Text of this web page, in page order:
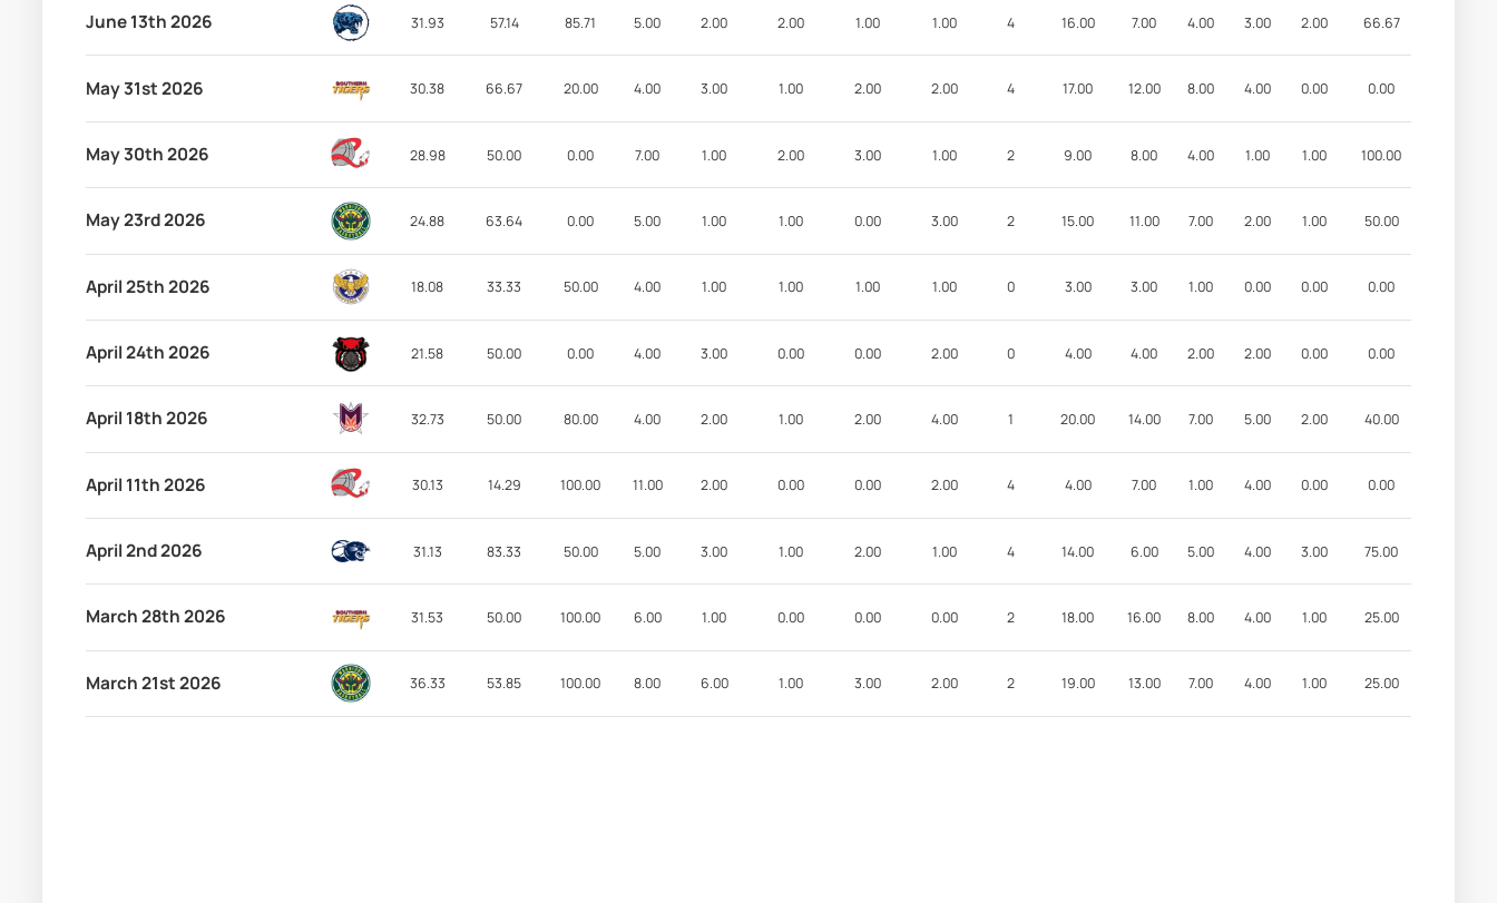
June 13th 2026 31.93 57.14 85.71 5.00 2.00 2.00 1.00 1.00 4 16.00 7.00 4.00 3.00 2.00 66.67
May 31st 2026 30.38 66.67 20.00 4.00 3.00 1.00 2.00 2.00 4 17.00 12.00 8.00 4.00 0.00 0.00
May 30th 2026 28.98 50.00 0.00 7.00 1.00 2.00 3.00 1.00 2 9.00 8.00 4.00 1.00 1.00 100.00
May 23rd 2026 24.88 63.64 0.00 5.00 1.00 1.00 0.00 3.00 2 15.00 11.00 7.00 2.00 1.00 50.00
April 25th 2026 18.08 33.33 50.00 4.00 1.00 1.00 1.00 1.00 0 3.00 3.00 1.00 0.00 0.00 0.00
April 24th 2026 21.58 50.00 0.00 4.00 3.00 0.00 0.00 2.00 0 4.00 4.00 2.00 2.00 0.00 0.00
April 18th 2026 32.73 50.00 80.00 4.00 2.00 1.00 2.00 4.00 1 20.00 14.00 7.00 5.00 2.00 40.00
April 11th 2026 30.13 14.29 100.00 11.00 2.00 0.00 0.00 2.00 4 4.00 7.00 1.00 4.00 0.00 0.00
April 2nd 2026 31.13 83.33 50.00 5.00 3.00 1.00 2.00 1.00 4 14.00 6.00 5.00 4.00 3.00 75.00
March 28th 2026 31.53 50.00 100.00 6.00 1.00 0.00 0.00 0.00 2 18.00 16.00 8.00 4.00 1.00 25.00
March 21st 2026 36.33 53.85 100.00 8.00 6.00 1.00 3.00 2.00 2 19.00 13.00 7.00 4.00 1.00 25.00